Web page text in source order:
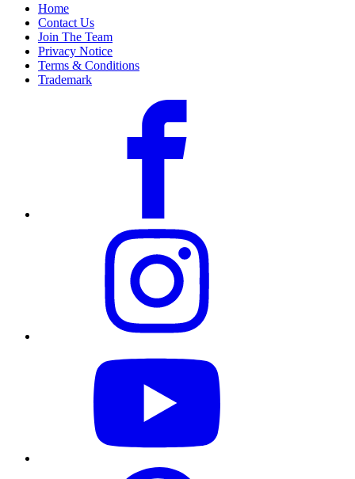
Home
Contact Us
Join The Team
Privacy Notice
Terms & Conditions
Trademark